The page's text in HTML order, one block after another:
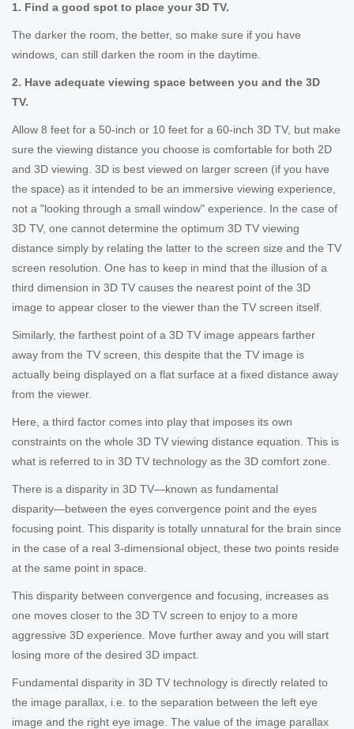
1. Find a good spot to place your 3D TV.
The darker the room, the better, so make sure if you have
windows, can still darken the room in the daytime.
2. Have adequate viewing space between you and the 3D
TV.
Allow 8 feet for a 50-inch or 10 feet for a 60-inch 3D TV, but make
sure the viewing distance you choose is comfortable for both 2D
and 3D viewing. 3D is best viewed on larger screen (if you have
the space) as it intended to be an immersive viewing experience,
not a "looking through a small window" experience. In the case of
3D TV, one cannot determine the optimum 3D TV viewing
distance simply by relating the latter to the screen size and the TV
screen resolution. One has to keep in mind that the illusion of a
third dimension in 3D TV causes the nearest point of the 3D
image to appear closer to the viewer than the TV screen itself.
Similarly, the farthest point of a 3D TV image appears farther
away from the TV screen, this despite that the TV image is
actually being displayed on a flat surface at a fixed distance away
from the viewer.
Here, a third factor comes into play that imposes its own
constraints on the whole 3D TV viewing distance equation. This is
what is referred to in 3D TV technology as the 3D comfort zone.
There is a disparity in 3D TV―known as fundamental
disparity―between the eyes convergence point and the eyes
focusing point. This disparity is totally unnatural for the brain since
in the case of a real 3-dimensional object, these two points reside
at the same point in space.
This disparity between convergence and focusing, increases as
one moves closer to the 3D TV screen to enjoy to a more
aggressive 3D experience. Move further away and you will start
losing more of the desired 3D impact.
Fundamental disparity in 3D TV technology is directly related to
the image parallax, i.e. to the separation between the left eye
image and the right eye image. The value of the image parallax